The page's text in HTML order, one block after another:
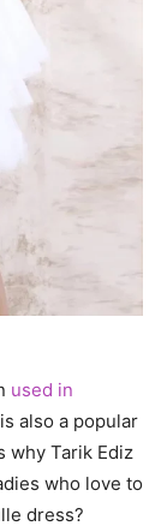
used in
also a popular
why Tarik Ediz
who love to
dress?